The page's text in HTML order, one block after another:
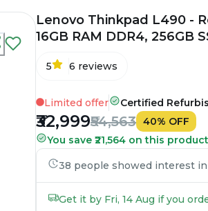
Lenovo Thinkpad L490 -
16GB RAM DDR4, 256GB
5 6 reviews
Limited offer Certified
₹32,999₹54,563 40% OFF
You save ₹21,564 on this
38 people showed interest
Get it by Fri, 14 Aug if you